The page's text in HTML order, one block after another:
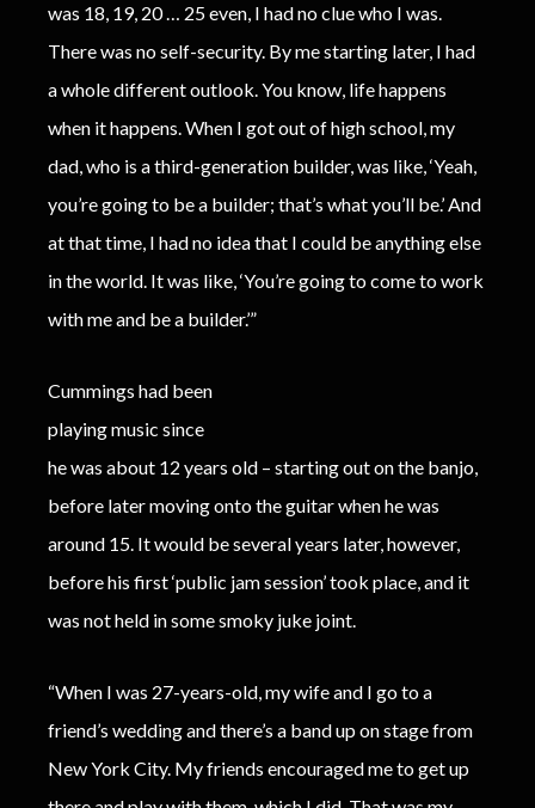
was 18, 19, 20 … 25 even, I had no clue who I was.
There was no self-security. By me starting later, I had
a whole different outlook. You know, life happens
when it happens. When I got out of high school, my
dad, who is a third-generation builder, was like, ‘Yeah,
you’re going to be a builder; that’s what you’ll be.’ And
at that time, I had no idea that I could be anything else
in the world. It was like, ‘You’re going to come to work
with me and be a builder.’”
Cummings had been
playing music since
he was about 12 years old – starting out on the banjo,
before later moving onto the guitar when he was
around 15. It would be several years later, however,
before his first ‘public jam session’ took place, and it
was not held in some smoky juke joint.
“When I was 27-years-old, my wife and I go to a
friend’s wedding and there’s a band up on stage from
New York City. My friends encouraged me to get up